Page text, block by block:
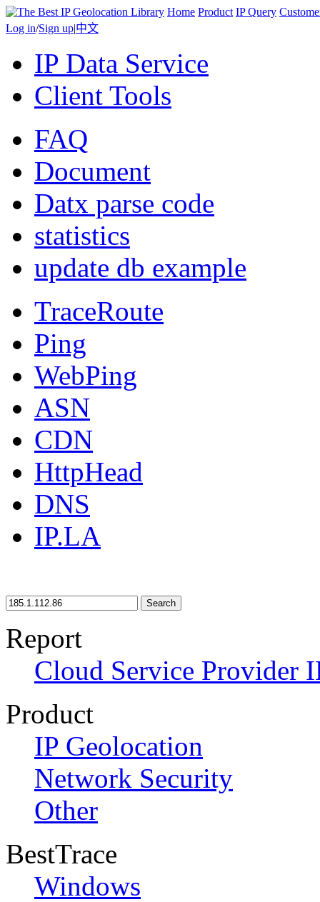
Home Product IP Query
Log in/Sign up|中文
IP Data Service
Client Tools
FAQ
Document
Datx parse code
statistics
update db example
TraceRoute
Ping
WebPing
ASN
CDN
HttpHead
DNS
IP.LA
Search
Report
Cloud Service Provider
Product
IP Geolocation
Network Security
Other
BestTrace
Windows